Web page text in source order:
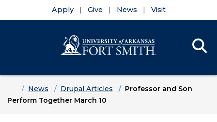
Apply Give News Visit
HomeNews Drupal Articles
Professor and Son
Perform Together March 10